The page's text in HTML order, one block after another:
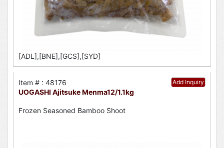
[ADL],[BNE],[GCS],[SYD]
Add Inquiry
Item # : 48176
UOGASHI Ajitsuke Menma12/1.1kg
Frozen Seasoned Bamboo Shoot